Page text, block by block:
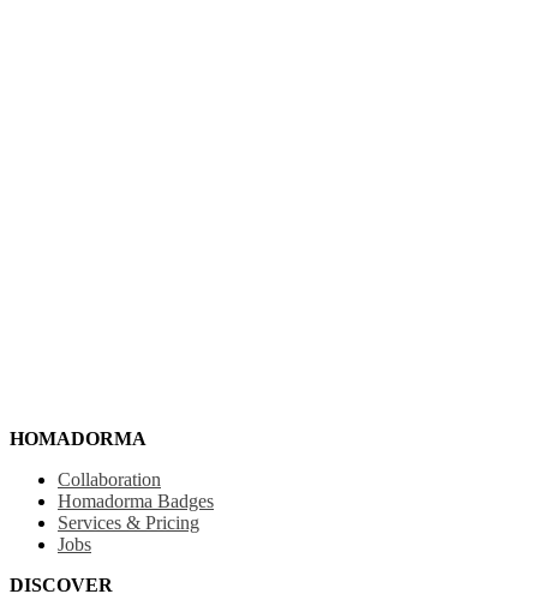
HOMADORMA
Collaboration
Homadorma Badges
Services & Pricing
Jobs
DISCOVER